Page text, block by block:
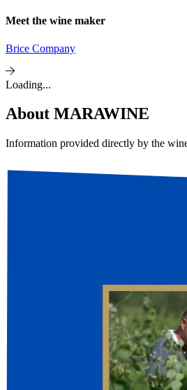
Meet the wine maker
Brice Company
Loading...
About MARAWINE
Information provided directly by the